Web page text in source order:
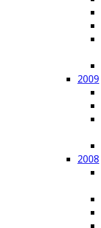
2009
2008